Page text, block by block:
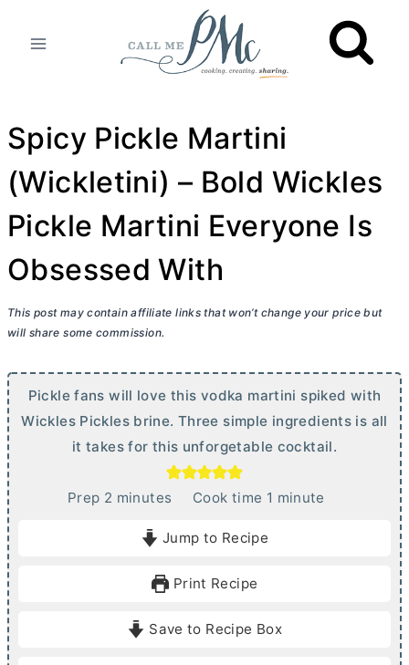
Spicy Pickle Martini
(Wickletini) – Bold Wickles
Pickle Martini Everyone Is
Obsessed With
This post may contain affiliate links that won’t change your price but
will share some commission.
Pickle fans will love this vodka martini spiked with
Wickles Pickles brine. Three simple ingredients is all
it takes for this unforgetable cocktail.
Prep 2 m
minutes Cook time 1 m
e
minute
Jump to Recipe
Print Recipe
Save to Recipe Box